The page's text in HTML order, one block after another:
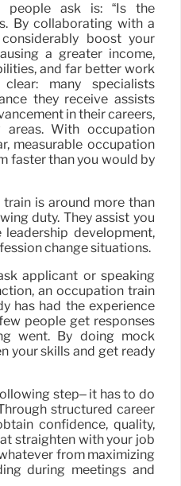
ask is: “Is the
By collaborating with a
boost your
a greater income,
and far better work
many specialists
they receive assists
in their careers,
With occupation
measurable occupation
faster than you would by
is around more than
duty. They assist you
development,
change situations.
applicant or speaking
an occupation train
has had the experience
people get responses
went. By doing mock
your skills and get ready
step– it has to do
structured career
confidence, quality,
straighten with your job
from maximizing
during meetings and